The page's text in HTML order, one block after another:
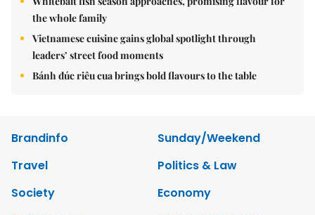
the whole family
Vietnamese cuisine gains global spotlight through
leaders’ street food moments
Bánh đúc riêu cua brings bold flavours to the table
Brandinfo
Sunday/Weekend
Travel
Politics & Law
Society
Economy